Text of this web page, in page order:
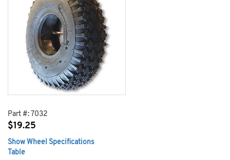
Part #: 7032
$19.25
Show Wheel Specifications
Table